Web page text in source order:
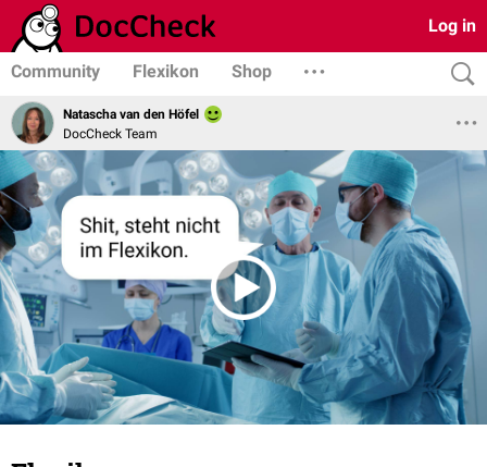
Log in
Community Flexikon Shop
Natascha van den Höfel
DocCheck Team